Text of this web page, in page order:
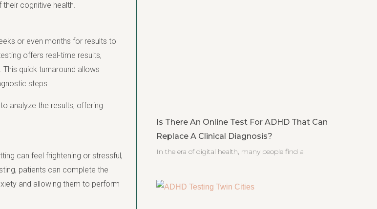
cognitive health.
or even months for results to
offers real-time results,
quick turnaround allows
steps.
analyze the results, offering
can feel frightening or stressful,
patients can complete the
and allowing them to perform
Is There An Online Test For ADHD That Can
Replace A Clinical Diagnosis?
In the era of digital health, many people find a